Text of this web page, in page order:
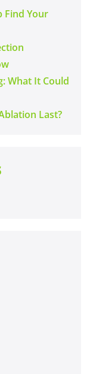
Find Your
What It Could
Last?